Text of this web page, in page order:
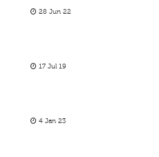
28 Jun 22
17 Jul 19
4 Jan 23